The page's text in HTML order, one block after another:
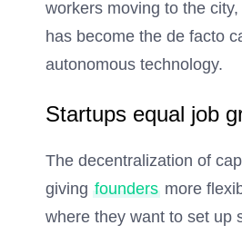
workers moving to the
has become the de facto
autonomous technology.
Startups equal job
The decentralization of
giving founders more
where they want to set up